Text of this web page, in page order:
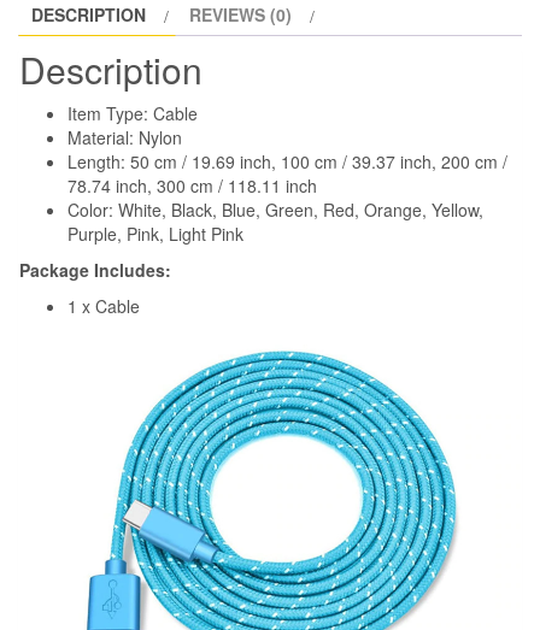
quantity
DESCRIPTION REVIEWS (0)
Description
Item Type: Cable
Material: Nylon
Length: 50 cm / 19.69 inch, 100 cm / 39.37 inch, 200 cm /
78.74 inch, 300 cm / 118.11 inch
Color: White, Black, Blue, Green, Red, Orange, Yellow,
Purple, Pink, Light Pink
Package Includes:
1 x Cable